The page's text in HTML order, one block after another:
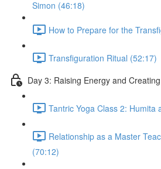
Simon (46:18)
How to Prepare for the
Transfiguration Ritual (52:17)
Day 3: Raising Energy and
Tantric Yoga Class 2: Humita
Relationship as a Master
(70:12)